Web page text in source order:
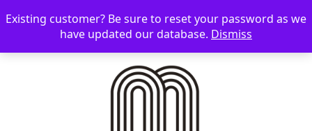
☰ 📞 08006893518 📧 sales@mmilo.co.uk
Existing customer? Be sure to reset your password as we
have updated our database. Dismiss